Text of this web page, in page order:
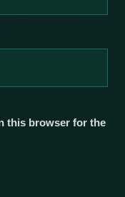
this browser for the